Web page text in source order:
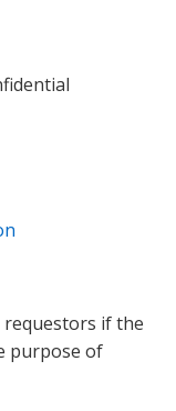
if the
purpose of